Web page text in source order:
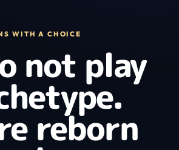
WITH A CHOICE
not play
reborn